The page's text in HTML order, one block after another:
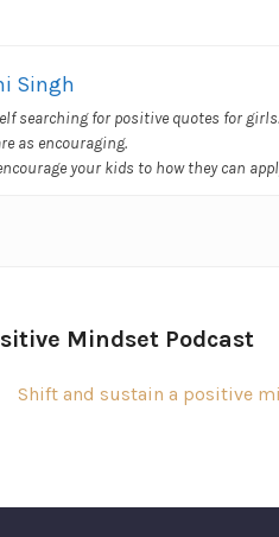
Singh
searching for positive quotes for
as encouraging.
your kids to how they can
Mindset Podcast